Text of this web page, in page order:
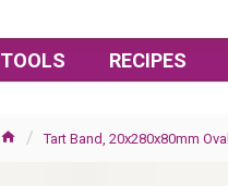
TOOLS RECIPES
Tart Band, 20x280x80mm